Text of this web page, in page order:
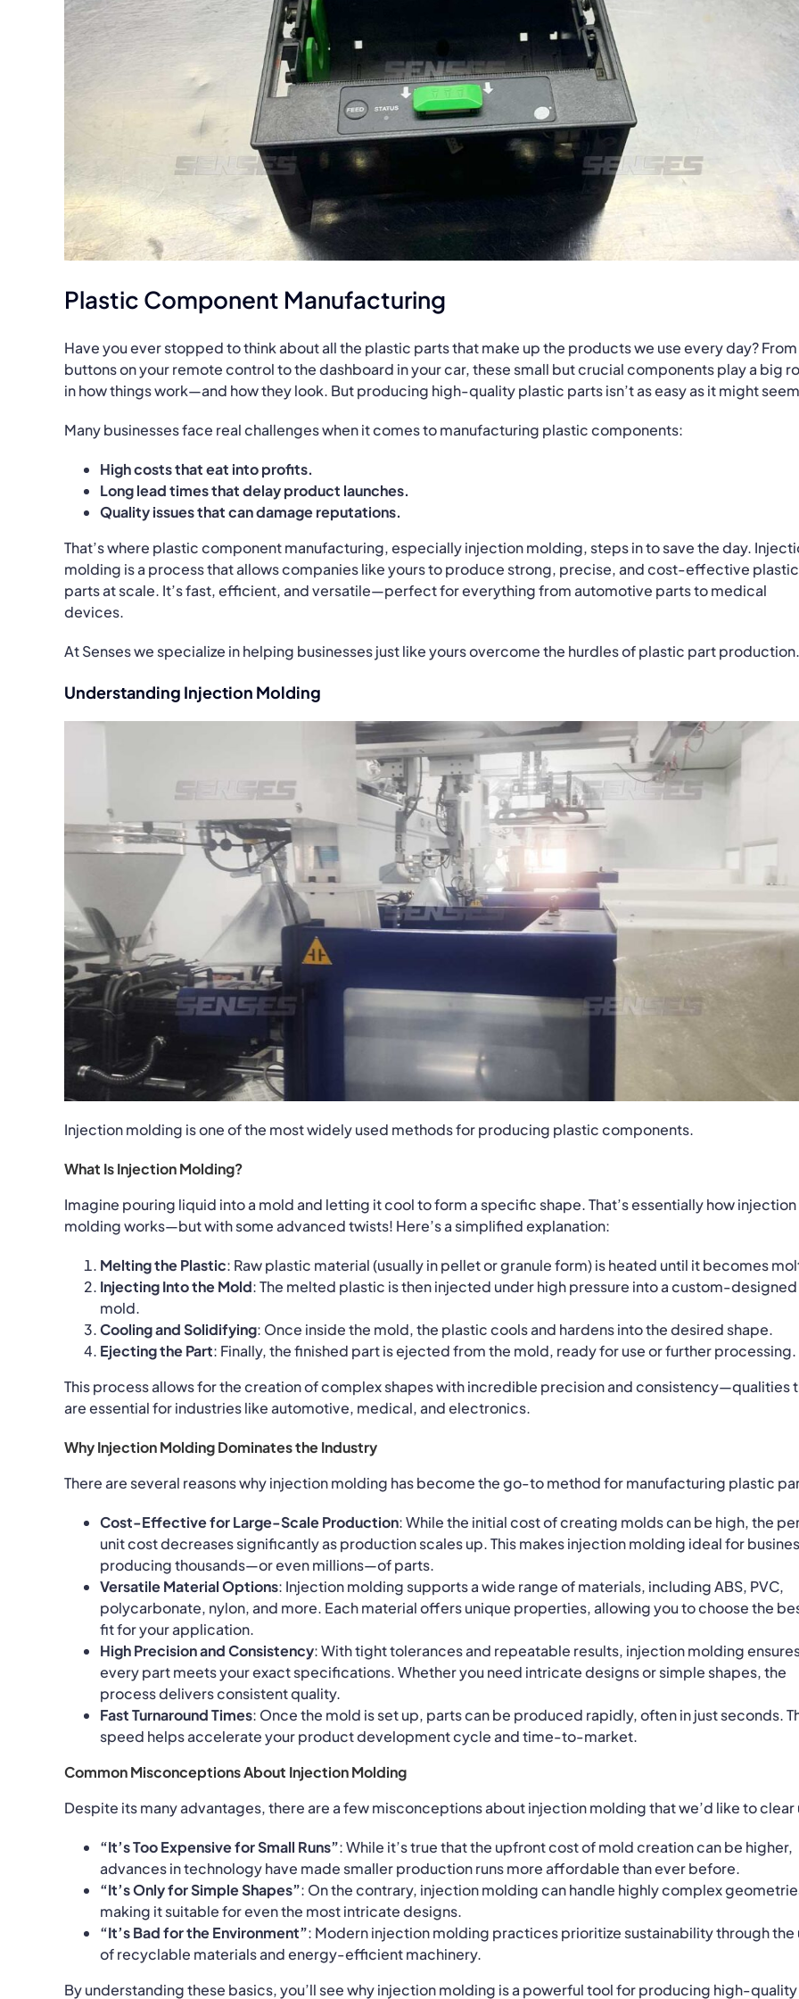
Plastic Component Manufacturing
Have you ever stopped to think about all the plastic parts that make up the products we use every day?
buttons on your remote control to the dashboard in your car, these small but crucial components play a big
in how things work—and how they look. But producing high-quality plastic parts isn’t as easy as it might
Many businesses face real challenges when it comes to manufacturing plastic components:
High costs that eat into profits.
Long lead times that delay product launches.
Quality issues that can damage reputations.
That’s where plastic component manufacturing, especially injection molding, steps in to save the day.
molding is a process that allows companies like yours to produce strong, precise, and cost-effective plastic
parts at scale. It’s fast, efficient, and versatile—perfect for everything from automotive parts to medical
devices.
At Senses we specialize in helping businesses just like yours overcome the hurdles of plastic part production.
Understanding Injection Molding
Injection molding is one of the most widely used methods for producing plastic components.
What Is Injection Molding?
Imagine pouring liquid into a mold and letting it cool to form a specific shape. That’s essentially how injection
molding works—but with some advanced twists! Here’s a simplified explanation:
Melting the Plastic: Raw plastic material (usually in pellet or granule form) is heated until it becomes
Injecting Into the Mold: The melted plastic is then injected under high pressure into a custom-designed
mold.
Cooling and Solidifying: Once inside the mold, the plastic cools and hardens into the desired shape.
Ejecting the Part: Finally, the finished part is ejected from the mold, ready for use or further processing.
This process allows for the creation of complex shapes with incredible precision and consistency—qualities
are essential for industries like automotive, medical, and electronics.
Why Injection Molding Dominates the Industry
There are several reasons why injection molding has become the go-to method for manufacturing plastic
Cost-Effective for Large-Scale Production: While the initial cost of creating molds can be high, the
unit cost decreases significantly as production scales up. This makes injection molding ideal for
producing thousands—or even millions—of parts.
Versatile Material Options: Injection molding supports a wide range of materials, including ABS, PVC,
polycarbonate, nylon, and more. Each material offers unique properties, allowing you to choose the
fit for your application.
High Precision and Consistency: With tight tolerances and repeatable results, injection molding
every part meets your exact specifications. Whether you need intricate designs or simple shapes, the
process delivers consistent quality.
Fast Turnaround Times: Once the mold is set up, parts can be produced rapidly, often in just seconds.
speed helps accelerate your product development cycle and time-to-market.
Common Misconceptions About Injection Molding
Despite its many advantages, there are a few misconceptions about injection molding that we’d like to clear
“It’s Too Expensive for Small Runs”: While it’s true that the upfront cost of mold creation can be higher,
advances in technology have made smaller production runs more affordable than ever before.
“It’s Only for Simple Shapes”: On the contrary, injection molding can handle highly complex
making it suitable for even the most intricate designs.
“It’s Bad for the Environment”: Modern injection molding practices prioritize sustainability through the
of recyclable materials and energy-efficient machinery.
By understanding these basics, you’ll see why injection molding is a powerful tool for producing high-quality